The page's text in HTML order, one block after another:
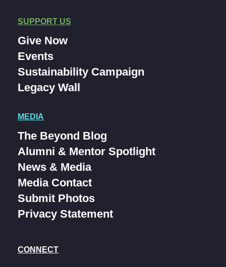
SUPPORT US
Give Now
Events
Sustainability Campaign
Legacy Wall
MEDIA
The Beyond Blog
Alumni & Mentor Spotlight
News & Media
Media Contact
Submit Photos
Privacy Statement
CONNECT